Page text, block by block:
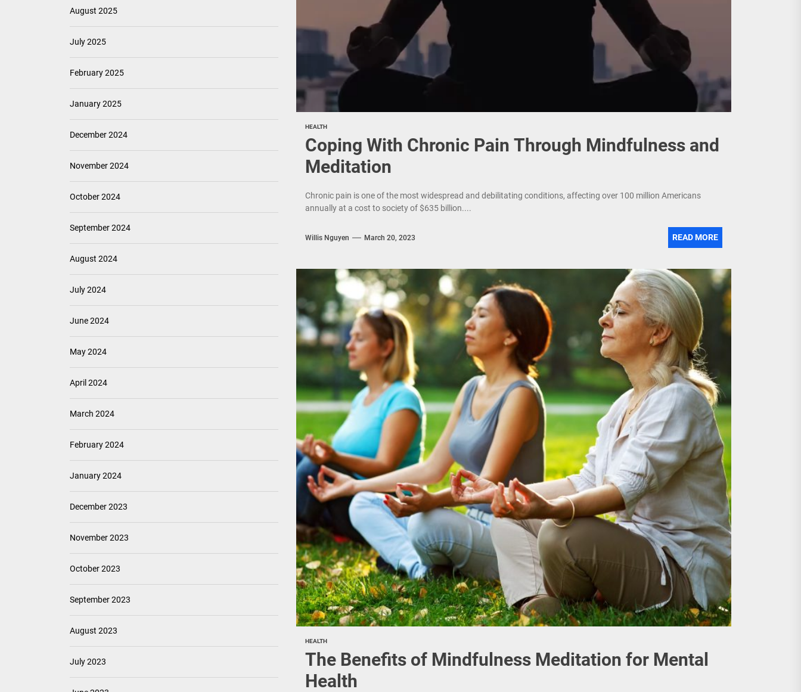
HEALTH
Coping With Chronic Pain Through Mindfulness and
Meditation
Chronic pain is one of the most widespread and debilitating conditions, affecting over 100 million Americans
annually at a cost to society of $635 billion....
Willis Nguyen March 20, 2023 READ MORE
HEALTH
The Benefits of Mindfulness Meditation for Mental
Health
August 2025
July 2025
February 2025
January 2025
December 2024
November 2024
October 2024
September 2024
August 2024
July 2024
June 2024
May 2024
April 2024
March 2024
February 2024
January 2024
December 2023
November 2023
October 2023
September 2023
August 2023
July 2023